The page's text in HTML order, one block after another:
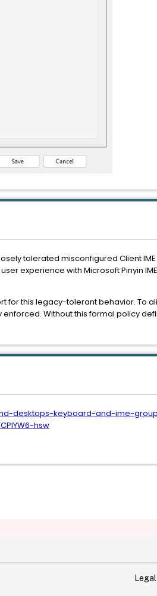
tolerated misconfigured Client
experience with Microsoft Pinyin
for this legacy-tolerant behavior. To
Without this formal policy
desktops-keyboard-and-ime-
hsw